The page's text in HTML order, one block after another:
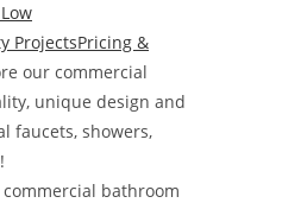
ProjectsPricing &
our commercial
unique design and
faucets, showers,
bathroom